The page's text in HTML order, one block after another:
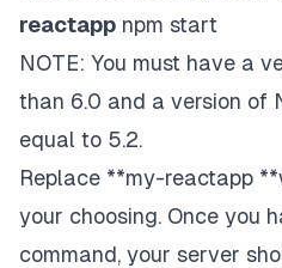
reactapp npm start
NOTE: You must have a
than 6.0 and a version of
equal to 5.2.
Replace **my-reactapp
your choosing. Once you
command, your server